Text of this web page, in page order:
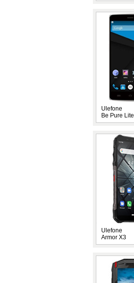
Ulefone
Be Pure Lite
Ulefone
Armor X3